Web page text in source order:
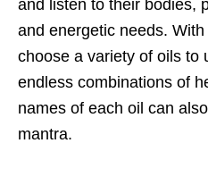
and listen to their bodies,
and energetic needs.
choose a variety of oils to
endless combinations of
names of each oil can
mantra.